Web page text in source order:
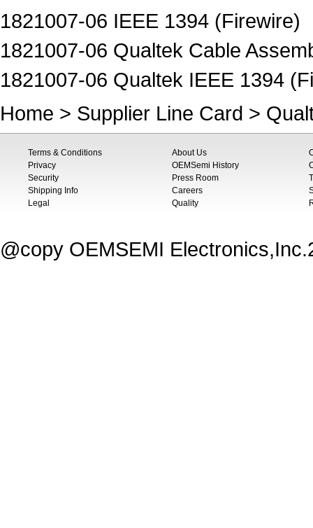
1821007-06 IEEE 1394 (Firewire)
1821007-06 Qualtek Cable
1821007-06 Qualtek IEEE 1394
Home > Supplier Line Card >
Terms & Conditions
Privacy
Security
Shipping Info
Legal
About Us
OEMSemi History
Press Room
Careers
Quality
@copy OEMSEMI